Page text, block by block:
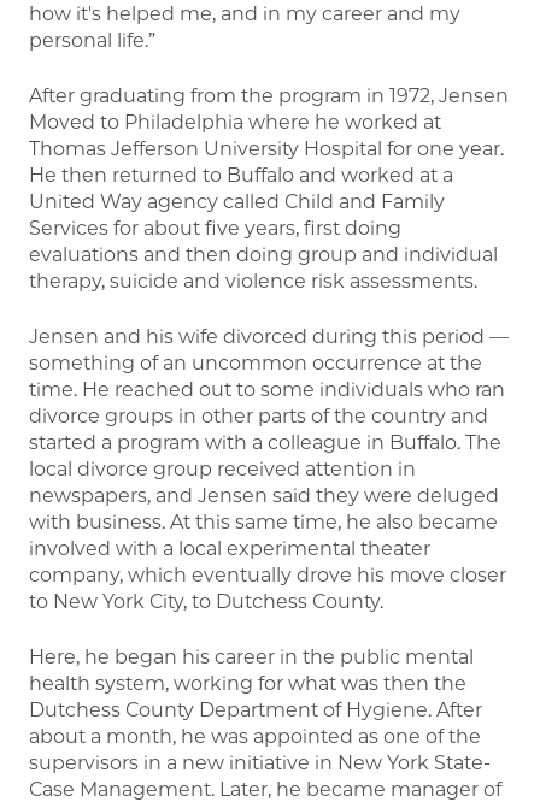
how it's helped me, and in my career and my
personal life.”
After graduating from the program in 1972, Jensen
Moved to Philadelphia where he worked at
Thomas Jefferson University Hospital for one year.
He then returned to Buffalo and worked at a
United Way agency called Child and Family
Services for about five years, first doing
evaluations and then doing group and individual
therapy, suicide and violence risk assessments.
Jensen and his wife divorced during this period —
something of an uncommon occurrence at the
time. He reached out to some individuals who ran
divorce groups in other parts of the country and
started a program with a colleague in Buffalo. The
local divorce group received attention in
newspapers, and Jensen said they were deluged
with business. At this same time, he also became
involved with a local experimental theater
company, which eventually drove his move closer
to New York City, to Dutchess County.
Here, he began his career in the public mental
health system, working for what was then the
Dutchess County Department of Hygiene. After
about a month, he was appointed as one of the
supervisors in a new initiative in New York State-
Case Management. Later, he became manager of